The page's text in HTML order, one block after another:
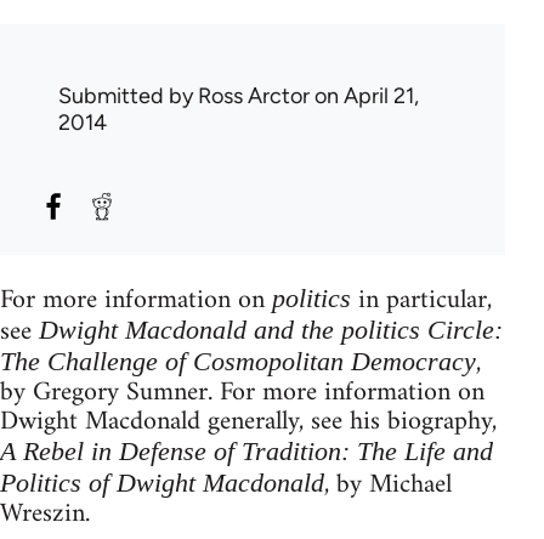
Submitted byRoss Arctoron April 21,
2014
For more information onpolitics in particular,
seeDwight Macdonald and the politics Circle:
The Challenge of Cosmopolitan Democracy,
by Gregory Sumner. For more information on
Dwight Macdonald generally, see his biography,
A Rebel in Defense of Tradition: The Life and
Politics of Dwight Macdonald, by Michael
Wreszin.